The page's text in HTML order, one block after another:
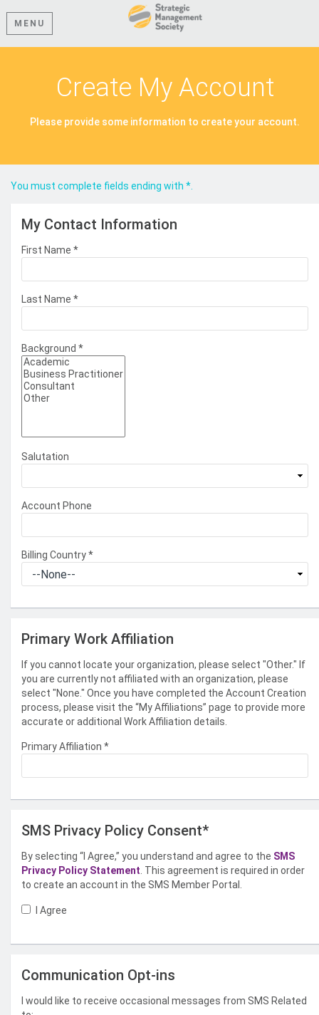
MENU
Create My Account
Please provide some information to create your account.
You must complete fields ending with *
My Contact Information
First Name *
Last Name *
Background *
Salutation
Account Phone
Billing Country*
Primary Work Affiliation
If you cannot locate your organization, please select "Other." If
you are currently not affiliated with an organization, please
select "None." Once you have completed the Account Creation
process, please visit the “My Affiliations” page to provide more
accurate or additional Work Affiliation details.
Primary Affiliation *
SMS Privacy Policy Consent*
By selecting “I Agree,” you understand and agree to the SMS
Privacy Policy Statement . This agreement is required in order
to create an account in the SMS Member Portal.
I Agree
Communication Opt-ins
I would like to receive occasional messages from SMS Related